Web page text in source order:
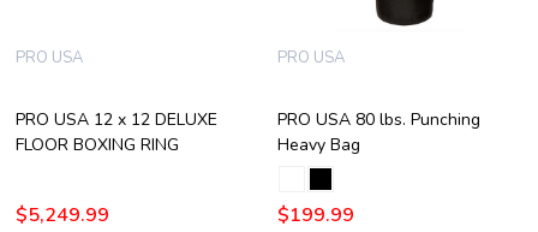
PRO USA 12 x 12 DELUXE
FLOOR BOXING RING
PRO USA
$5,249.99
PRO USA 80 lbs. Punching
Heavy Bag
PRO USA
$199.99